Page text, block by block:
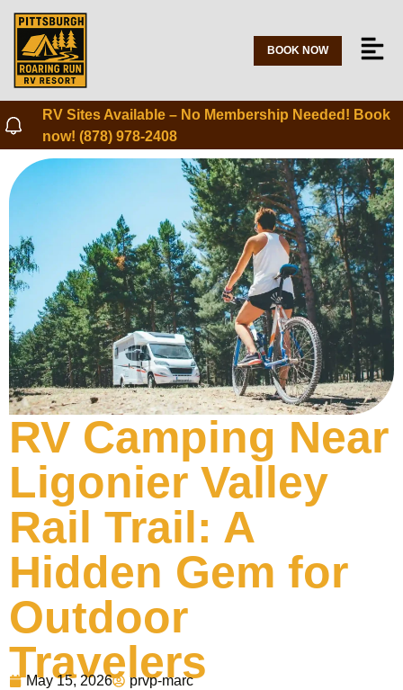
BOOK NOW
RV Sites Available – No Membership Needed! Book
now! (878) 978-2408
RV Camping Near
Ligonier Valley
Rail Trail: A
Hidden Gem for
Outdoor
Travelers
May 15, 2026 prvp-marc